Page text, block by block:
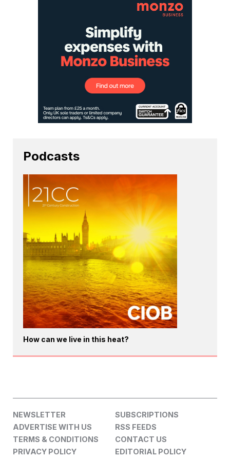
Podcasts
How can we live in this heat?
NEWSLETTER
SUBSCRIPTIONS
ADVERTISE WITH US
RSS FEEDS
TERMS & CONDITIONS
CONTACT US
PRIVACY POLICY
EDITORIAL POLICY